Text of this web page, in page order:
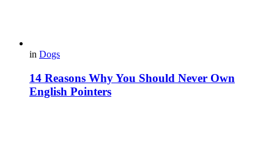
in Dogs
14 Reasons Why You Should Never Own
English Pointers